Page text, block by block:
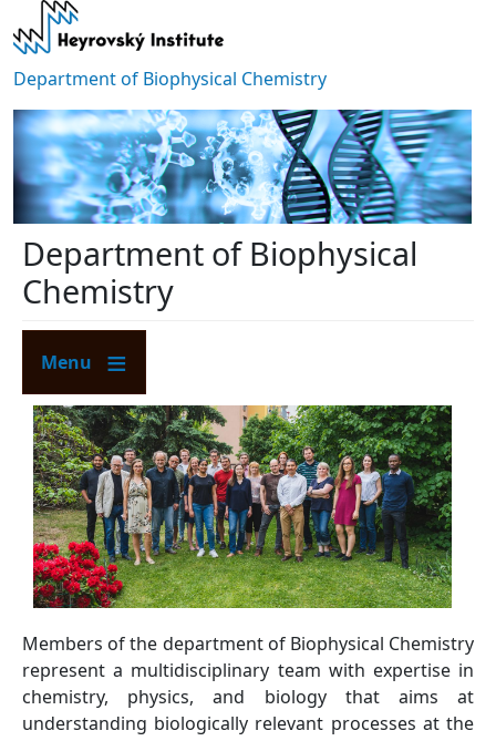
Skip to main content
Department of Biophysical Chemistry
Department of Biophysical
Chemistry
Menu
Image
Members of the department of Biophysical Chemistry
represent a multidisciplinary team with expertise in
chemistry, physics, and biology that aims at
understanding biologically relevant processes at the